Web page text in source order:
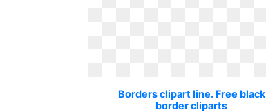
Borders clipart line. Free black
border cliparts